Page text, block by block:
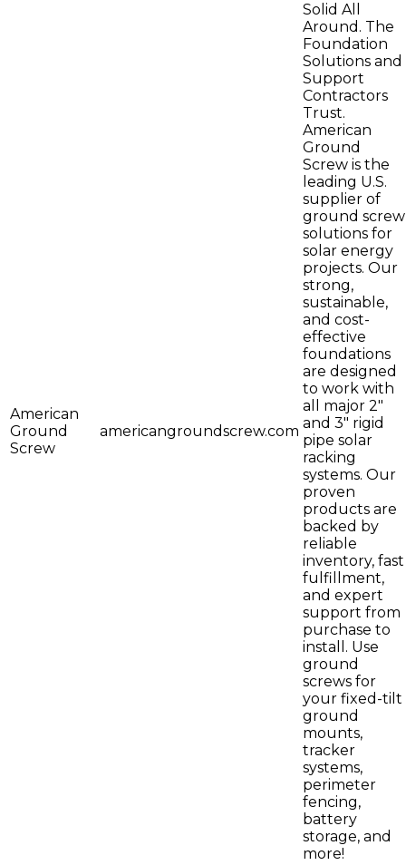
American
Ground
Screw
americangroundscrew.com
Solid All
Around. The
Foundation
Solutions and
Support
Contractors
Trust.
American
Ground
Screw is the
leading U.S.
supplier of
ground screw
solutions for
solar energy
projects. Our
strong,
sustainable,
and cost-
effective
foundations
are designed
to work with
all major 2"
and 3" rigid
pipe solar
racking
systems. Our
proven
products are
backed by
reliable
inventory, fast
fulfillment,
and expert
support from
purchase to
install. Use
ground
screws for
your fixed-tilt
ground
mounts,
tracker
systems,
perimeter
fencing,
battery
storage, and
more!